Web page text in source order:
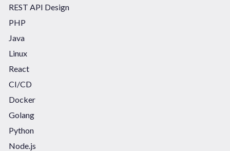
REST API Design
PHP
Java
Linux
React
CI/CD
Docker
Golang
Python
Node.js